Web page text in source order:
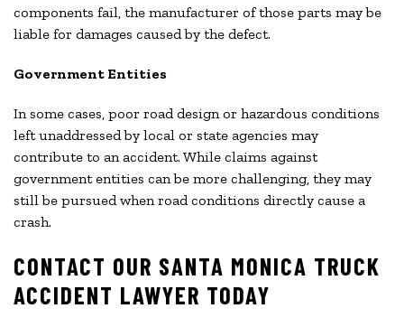
components fail, the manufacturer of those parts may be
liable for damages caused by the defect.
Government Entities
In some cases, poor road design or hazardous conditions
left unaddressed by local or state agencies may
contribute to an accident. While claims against
government entities can be more challenging, they may
still be pursued when road conditions directly cause a
crash.
CONTACT OUR SANTA MONICA TRUCK
ACCIDENT LAWYER TODAY